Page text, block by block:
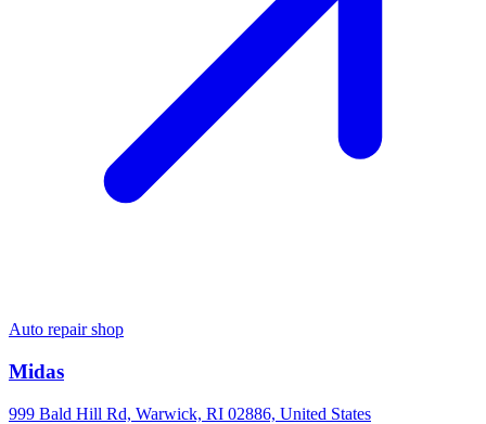
Auto repair shop
Midas
999 Bald Hill Rd, Warwick, RI 02886, United States